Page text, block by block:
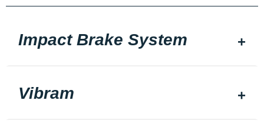
Impact Brake System
Vibram